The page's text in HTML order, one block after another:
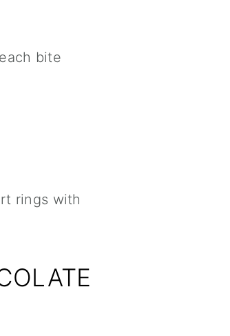
bite
rings with